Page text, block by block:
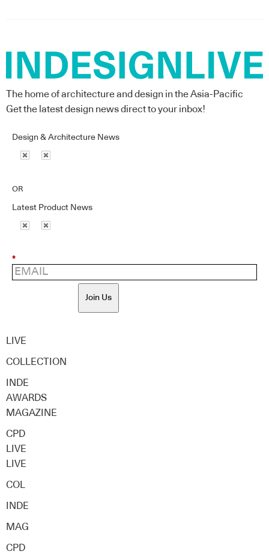
The home of architecture and design in the Asia-Pacific
Get the latest design news direct to your inbox!
Design & Architecture News
OR
Latest Product News
*
Join Us
LIVE
COLLECTION
INDE
AWARDS
MAGAZINE
CPD
LIVE
LIVE
COL
INDE
MAG
CPD